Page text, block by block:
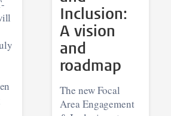
Inclusion:
A vision
and
roadmap
The new Focal
Area Engagement